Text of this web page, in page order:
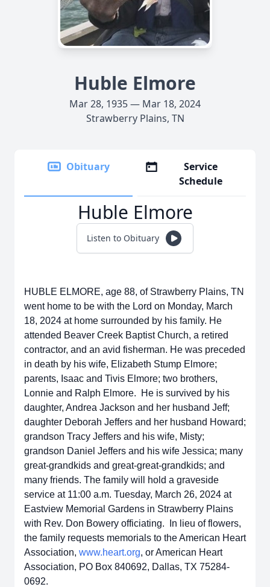
Huble Elmore
Mar 28, 1935 — Mar 18, 2024
Strawberry Plains, TN
Obituary
Service
Schedule
Huble Elmore
Listen to Obituary
HUBLE ELMORE, age 88, of Strawberry Plains, TN
went home to be with the Lord on Monday, March
18, 2024 at home surrounded by his family. He
attended Beaver Creek Baptist Church, a retired
contractor, and an avid fisherman. He was preceded
in death by his wife, Elizabeth Stump Elmore;
parents, Isaac and Tivis Elmore; two brothers,
Lonnie and Ralph Elmore. He is survived by his
daughter, Andrea Jackson and her husband Jeff;
daughter Deborah Jeffers and her husband Howard;
grandson Tracy Jeffers and his wife, Misty;
grandson Daniel Jeffers and his wife Jessica; many
great-grandkids and great-great-grandkids; and
many friends. The family will hold a graveside
service at 11:00 a.m. Tuesday, March 26, 2024 at
Eastview Memorial Gardens in Strawberry Plains
with Rev. Don Bowery officiating. In lieu of flowers,
the family requests memorials to the American Heart
Association, www.heart.org, or American Heart
Association, PO Box 840692, Dallas, TX 75284-
0692.